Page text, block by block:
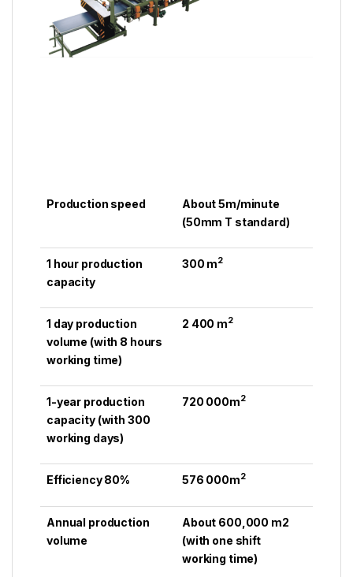
Production speed
About 5m/minute
(50mm T standard)
1 hour production
capacity
300 m2
1 day production
volume (with 8 hours
working time)
2 400 m2
1-year production
capacity (with 300
working days)
720 000m2
Efficiency 80% 576 000m2
Annual production
volume
About 600,000 m2
(with one shift
working time)